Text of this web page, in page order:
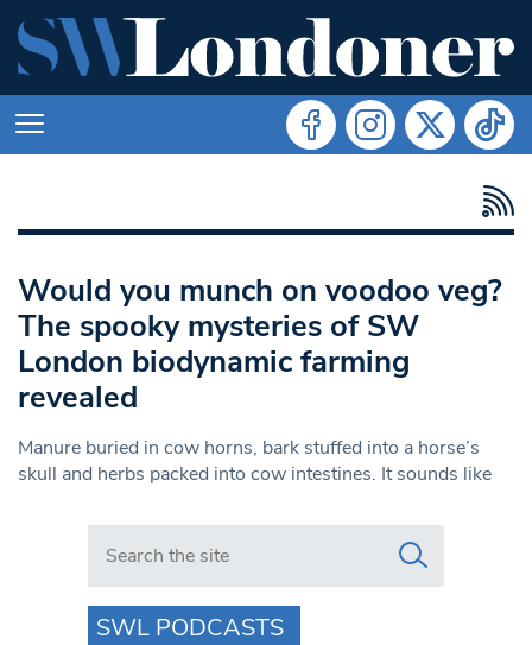
Would you munch on voodoo veg?
The spooky mysteries of SW
London biodynamic farming
revealed
Manure buried in cow horns, bark stuffed into a horse’s
skull and herbs packed into cow intestines. It sounds like
Search in https://www.swlondoner.co.uk/
SWL PODCASTS